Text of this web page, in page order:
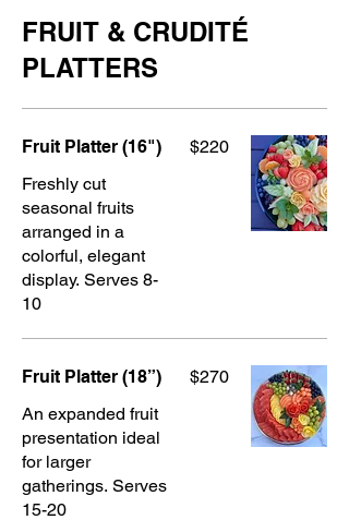
FRUIT & CRUDITÉ
PLATTERS
Fruit Platter (16")
Freshly cut
seasonal fruits
arranged in a
colorful, elegant
display. Serves 8-
10
$220
Fruit Platter (18”)
An expanded fruit
presentation ideal
for larger
gatherings. Serves
15-20
$270